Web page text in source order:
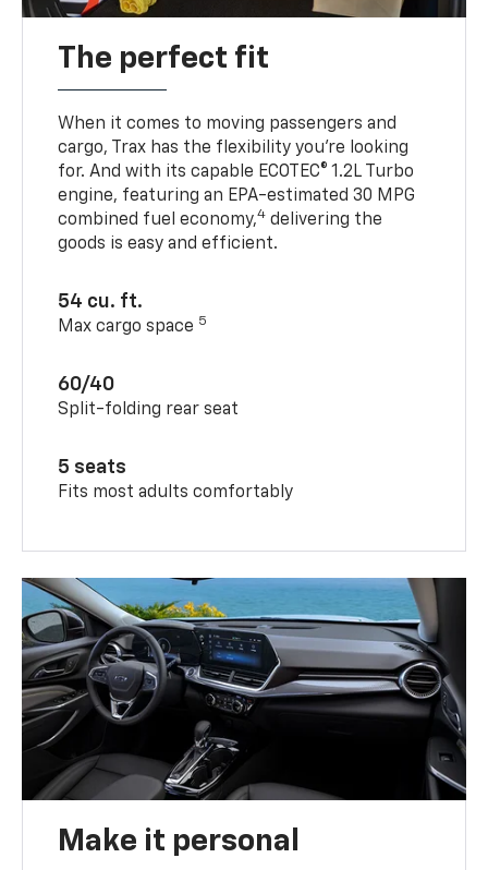
The perfect fit
When it comes to moving passengers and
cargo, Trax has the flexibility you’re looking
for. And with its capable ECOTEC® 1.2L Turbo
engine, featuring an EPA-estimated 30 MPG
combined fuel economy,4 delivering the
goods is easy and efficient.
54 cu. ft.
Max cargo space 5
60/40
Split-folding rear seat
5 seats
Fits most adults comfortably
Make it personal